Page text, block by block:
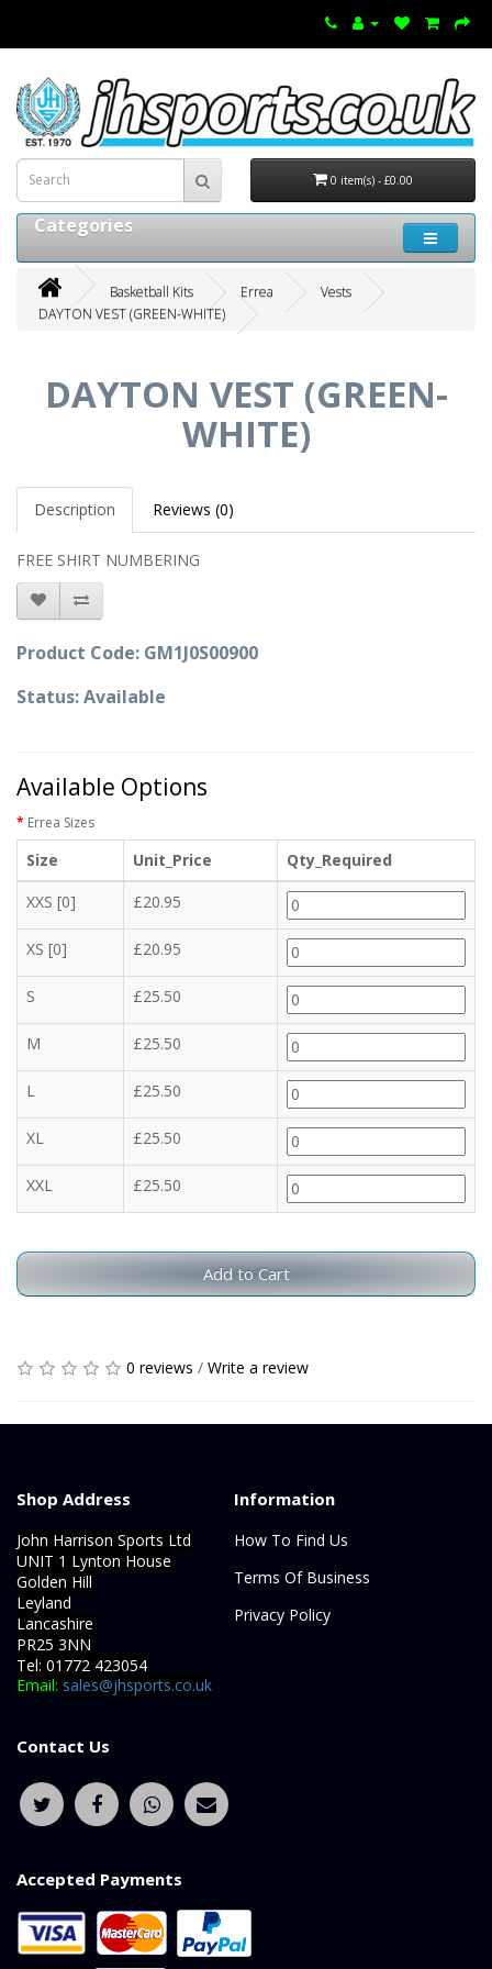
0 item(s) - £0.00
Categories
Basketball Kits Errea
Vests
DAYTON VEST (GREEN-WHITE)
DAYTON VEST (GREEN-
WHITE)
Description Reviews (0)
FREE SHIRT NUMBERING
Product Code: GM1J0S00900
Status: Available
Available Options
Errea Sizes
Size Unit_Price
Qty_Required
XXS [0]
£20.95
XS [0] £20.95
S £25.50
M £25.50
L £25.50
XL £25.50
XXL £25.50
Add to Cart
0 reviews / Write a review
Shop Address
John Harrison Sports Ltd
UNIT 1 Lynton House
Golden Hill
Leyland
Lancashire
PR25 3NN
Tel: 01772 423054
Email: sales@jhsports.co.uk
Information
How To Find Us
Terms Of Business
Privacy Policy
Contact Us
Accepted Payments